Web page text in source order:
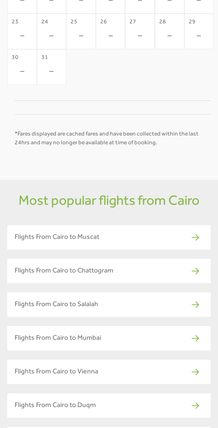
23
-
24
-
25
-
26
-
27
-
28
-
29
-
30
-
31
-
*Fares displayed are cached fares and have been collected within the last
24hrs and may no longer be available at time of booking.
Most popular flights from Cairo
Flights From Cairo to Muscat
Flights From Cairo to Chattogram
Flights From Cairo to Salalah
Flights From Cairo to Mumbai
Flights From Cairo to Vienna
Flights From Cairo to Duqm